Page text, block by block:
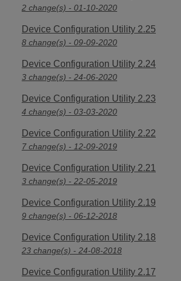
2 change(s) - 01-10-2020
Device Configuration Utility 2.25
8 change(s) - 09-09-2020
Device Configuration Utility 2.24
3 change(s) - 24-06-2020
Device Configuration Utility 2.23
4 change(s) - 03-03-2020
Device Configuration Utility 2.22
7 change(s) - 12-09-2019
Device Configuration Utility 2.21
3 change(s) - 22-05-2019
Device Configuration Utility 2.19
9 change(s) - 06-12-2018
Device Configuration Utility 2.18
23 change(s) - 24-08-2018
Device Configuration Utility 2.17